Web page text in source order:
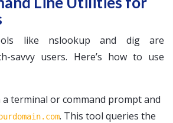
like nslookup and dig are
savvy users. Here’s how to use
a terminal or command prompt and
. This tool queries the